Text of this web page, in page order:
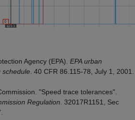
Agency (EPA). EPA urban
schedule . 40 CFR 86.115-78, July 1, 2001.
"Speed trace tolerances".
Regulation . 32017R1151, Sec